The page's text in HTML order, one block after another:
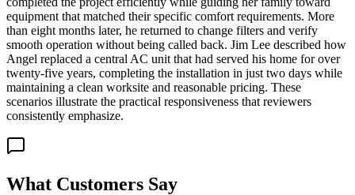
equipment that matched their specific comfort requirements. More
than eight months later, he returned to change filters and verify
smooth operation without being called back. Jim Lee described how
Angel replaced a central AC unit that had served his home for over
twenty-five years, completing the installation in just two days while
maintaining a clean worksite and reasonable pricing. These
scenarios illustrate the practical responsiveness that reviewers
consistently emphasize.
What Customers Say